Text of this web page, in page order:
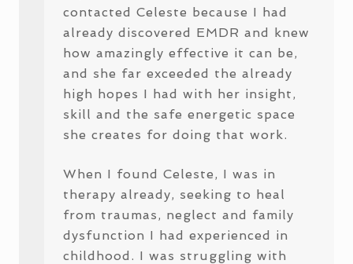
contacted Celeste because I had
already discovered EMDR and knew
how amazingly effective it can be,
and she far exceeded the already
high hopes I had with her insight,
skill and the safe energetic space
she creates for doing that work.
When I found Celeste, I was in
therapy already, seeking to heal
from traumas, neglect and family
dysfunction I had experienced in
childhood. I was struggling with